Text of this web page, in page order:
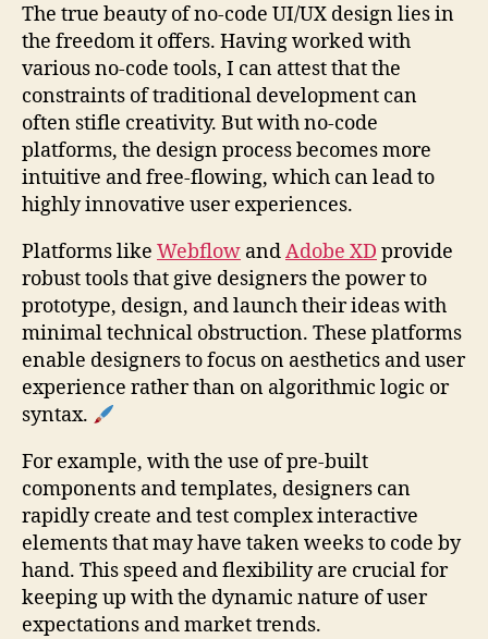
The true beauty of no-code UI/UX design lies in
the freedom it offers. Having worked with
various no-code tools, I can attest that the
constraints of traditional development can
often stifle creativity. But with no-code
platforms, the design process becomes more
intuitive and free-flowing, which can lead to
highly innovative user experiences.
Platforms like Webflow andAdobe XD provide
robust tools that give designers the power to
prototype, design, and launch their ideas with
minimal technical obstruction. These platforms
enable designers to focus on aesthetics and user
experience rather than on algorithmic logic or
syntax.
For example, with the use of pre-built
components and templates, designers can
rapidly create and test complex interactive
elements that may have taken weeks to code by
hand. This speed and flexibility are crucial for
keeping up with the dynamic nature of user
expectations and market trends.